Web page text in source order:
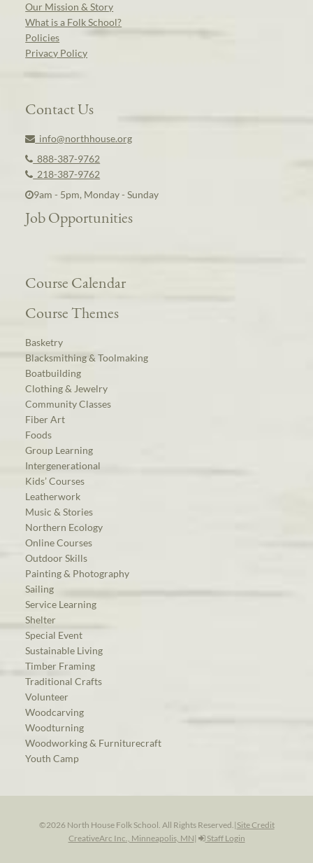
Our Mission & Story
What is a Folk School?
Policies
Privacy Policy
Contact Us
info@northhouse.org
888-387-9762
218-387-9762
9am - 5pm, Monday - Sunday
Job Opportunities
Course Calendar
Course Themes
Basketry
Blacksmithing & Toolmaking
Boatbuilding
Clothing & Jewelry
Community Classes
Fiber Art
Foods
Group Learning
Intergenerational
Kids’ Courses
Leatherwork
Music & Stories
Northern Ecology
Online Courses
Outdoor Skills
Painting & Photography
Sailing
Service Learning
Shelter
Special Event
Sustainable Living
Timber Framing
Traditional Crafts
Volunteer
Woodcarving
Woodturning
Woodworking & Furniturecraft
Youth Camp
©2026 North House Folk School. All Rights Reserved.| Site Credit
CreativeArc Inc., Minneapolis, MN| Staff Login